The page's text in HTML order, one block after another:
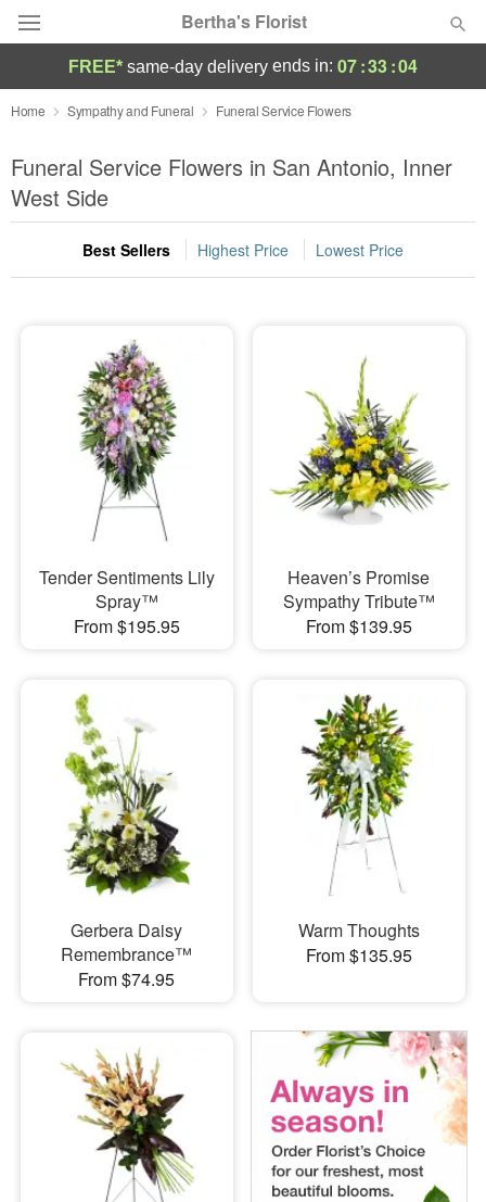
Bertha's Florist
Deal of the Day
Summer Featured
Occasions
Birthday
Sympathy and Funeral
Flowers, Plants & Gifts
Our Shop
FREE* same-day delivery ends in: 07:33:03
Home Sympathy and Funeral Funeral Service Flowers
Funeral Service Flowers in San Antonio, Inner
West Side
Best Sellers Highest Price Lowest Price
Tender Sentiments Lily
Spray™
From $195.95
Heaven’s Promise
Sympathy Tribute™
From $139.95
Gerbera Daisy
Remembrance™
From $74.95
Warm Thoughts
From $135.95